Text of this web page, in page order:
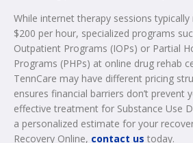
While internet therapy sessions
$200 per hour, specialized programs
Outpatient Programs (IOPs) or Partial
Programs (PHPs) at online drug rehab
TennCare may have different pricing
ensures financial barriers don’t prevent
effective treatment for Substance Use
a personalized estimate for your
Recovery Online, contact us today.